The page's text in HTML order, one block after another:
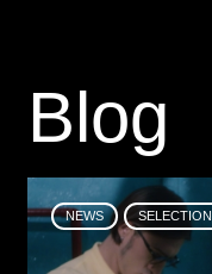
Blog
NEWS SELECTION